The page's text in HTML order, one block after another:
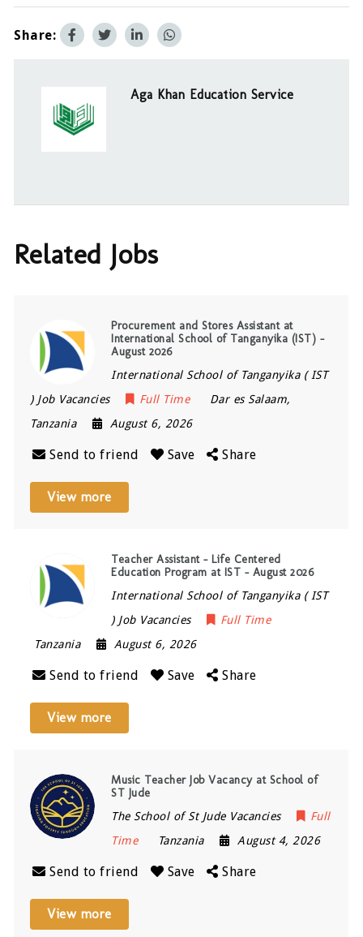
Share:
Aga Khan Education Service
Related Jobs
Procurement and Stores Assistant at
International School of Tanganyika (IST) –
August 2026
International School of Tanganyika ( IST
) Job Vacancies
Full Time Dar es Salaam,
Tanzania
August 6, 2026
Send to friend Save Share
View more
Teacher Assistant – Life Centered
Education Program at IST – August 2026
International School of Tanganyika ( IST
) Job Vacancies
Full Time
Tanzania
August 6, 2026
Send to friend Save Share
View more
Music Teacher Job Vacancy at School of
ST Jude
The School of St Jude Vacancies
Full
Time
Tanzania August 4, 2026
Send to friend Save Share
View more